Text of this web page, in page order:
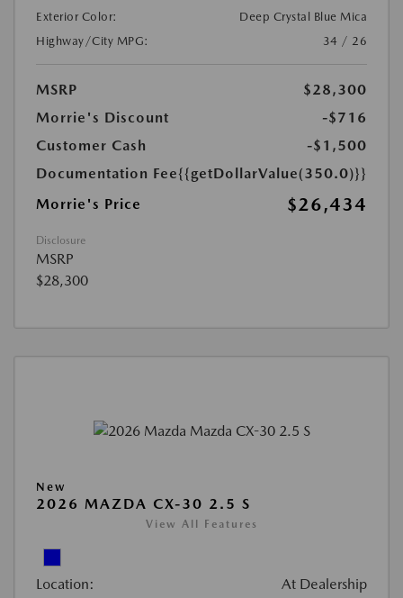
Exterior Color:
Deep Crystal Blue Mica
Highway/City MPG:
34 / 26
MSRP
$28,300
Morrie's Discount
-$716
Customer Cash
-$1,500
Documentation Fee{{getDollarValue(350.0)}}
Morrie's Price
$26,434
Disclosure
MSRP
$28,300
New
2026 MAZDA CX-30 2.5 S
View All Features
Location: At Dealership